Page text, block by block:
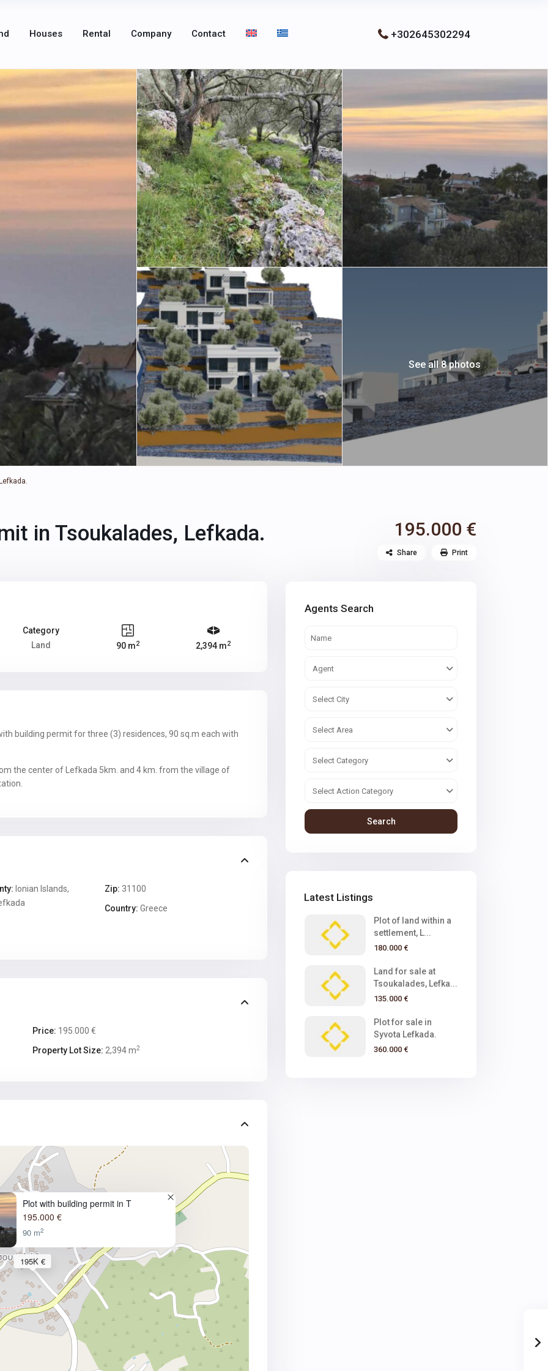
Houses Rental Company Contact +302645302294
See all 8 photos
in Tsoukalades, Lefkada. 195.000 €
Share Print
Category
Land
90 m2 2,394 m2
building permit for three (3) residences, 90 sq.m each with
the center of Lefkada 5km. and 4 km. from the village of
Ionian Islands,
Zip: 31100
Country: Greece
Price: 195.000 €
Property Lot Size: 2,394 m2
195K €
Plot with building permit in T
195.000 €
90 m2
Agents Search
Agent
Select City
Select Area
Select Category
Select Action Category
Search
Latest Listings
Plot of land within a
settlement, L...
180.000 €
Land for sale at
Tsoukalades, Lefka...
135.000 €
Plot for sale in
Syvota Lefkada.
360.000 €